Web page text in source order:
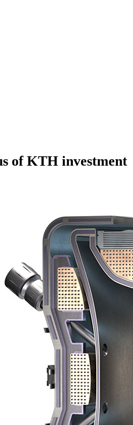
of KTH investment